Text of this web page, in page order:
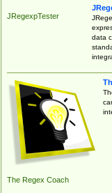
JRegexpTester
data
The Regex Coach